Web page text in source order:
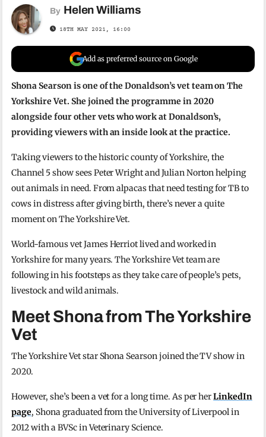
By Helen Williams
18TH MAY 2021, 16:00
Add as preferred source on Google
Shona Searson is one of the Donaldson’s vet team on The
Yorkshire Vet. She joined the programme in 2020
alongside four other vets who work at Donaldson’s,
providing viewers with an inside look at the practice.
Taking viewers to the historic county of Yorkshire, the
Channel 5 show sees Peter Wright and Julian Norton helping
out animals in need. From alpacas that need testing for TB to
cows in distress after giving birth, there’s never a quite
moment on The Yorkshire Vet.
World-famous vet James Herriot lived and worked in
Yorkshire for many years. The Yorkshire Vet team are
following in his footsteps as they take care of people’s pets,
livestock and wild animals.
Meet Shona from The Yorkshire
Vet
The Yorkshire Vet star Shona Searson joined the TV show in
2020.
However, she’s been a vet for a long time. As per herLinkedIn
page, Shona graduated from the University of Liverpool in
2012 with a BVSc in Veterinary Science.